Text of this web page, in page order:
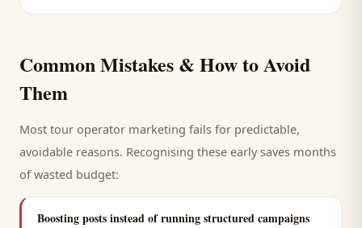
Common Mistakes & How to Avoid
Them
Most tour operator marketing fails for predictable,
avoidable reasons. Recognising these early saves months
of wasted budget:
Boosting posts instead of running structured campaigns